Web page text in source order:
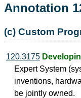
Annotation
(c) Custom
120.3175
Expert System
inventions,
be jointly owned.